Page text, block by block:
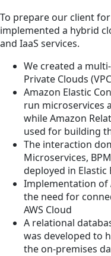
To prepare our client
implemented a hybrid
and IaaS services.
We created a
Private Clouds
Amazon Elastic
run microservices
while Amazon
used for building
The interaction
Microservices,
deployed in Elastic
Implementation of
the need for
AWS Cloud
A relational
was developed to
the on-premises